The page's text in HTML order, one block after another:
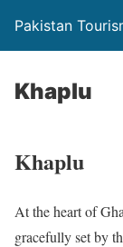
Pakistan
Khaplu
Khaplu
At the heart of
gracefully set by